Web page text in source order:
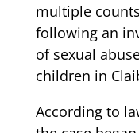
multiple
following an
of sexual
children in
According to